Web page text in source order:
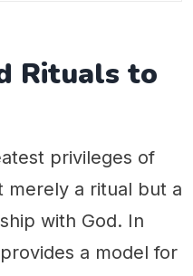
Rituals to
privileges of
merely a ritual but a
with God. In
a model for